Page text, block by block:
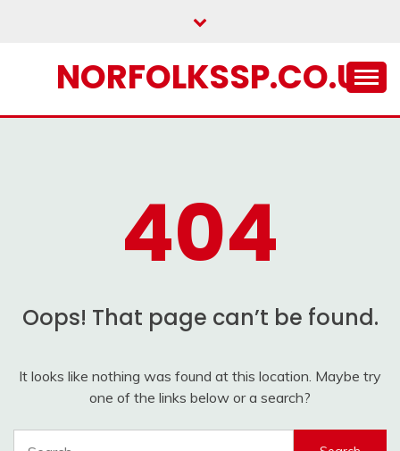
NORFOLKSSP.CO.UK
404
Oops! That page can’t be found.
It looks like nothing was found at this location. Maybe try
one of the links below or a search?